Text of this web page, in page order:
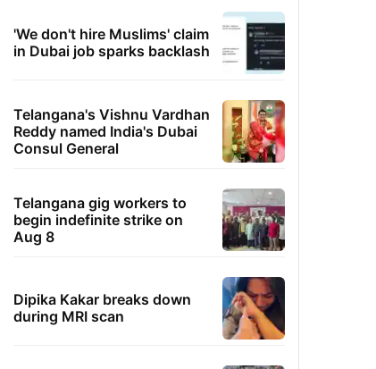
'We don't hire Muslims' claim
in Dubai job sparks backlash
Telangana's Vishnu Vardhan
Reddy named India's Dubai
Consul General
Telangana gig workers to
begin indefinite strike on
Aug 8
Dipika Kakar breaks down
during MRI scan